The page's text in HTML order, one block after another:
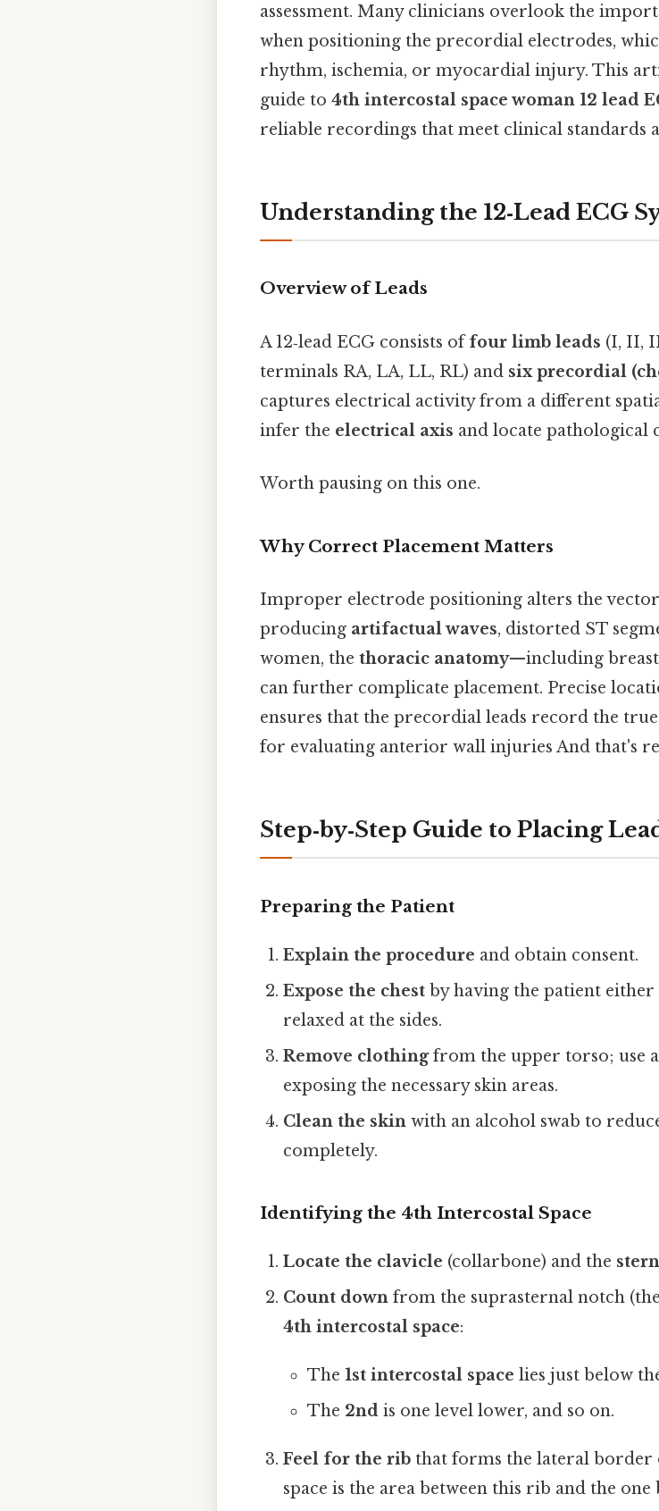
assessment. Many clinicians overlook the
when positioning the precordial electrodes,
rhythm, ischemia, or myocardial injury. This
guide to 4th intercostal space woman 12 lead
reliable recordings that meet clinical standards
Understanding the 12‑Lead ECG
Overview of Leads
A 12‑lead ECG consists offour limb leads (I, II,
terminals RA, LA, LL, RL) and six precordial
captures electrical activity from a different
infer the electrical axis and locate pathological
Worth pausing on this one.
Why Correct Placement Matters
Improper electrode positioning alters the
producing artifactual waves, distorted ST
women, the thoracic anatomy—including
can further complicate placement. Precise
ensures that the precordial leads record the
for evaluating anterior wall injuries And that's
Step‑by‑Step Guide to Placing
Preparing the Patient
Explain the procedure and obtain consent.
Expose the chest by having the patient
relaxed at the sides.
Remove clothingfrom the upper torso; use
exposing the necessary skin areas.
Clean the skin with an alcohol swab to
completely.
Identifying the 4th Intercostal Space
Locate the clavicle (collarbone) and the
Count down from the suprasternal notch
4th intercostal space:
The 1st intercostal space lies just below
The 2ndis one level lower, and so on.
Feel for the rib that forms the lateral border
space is the area between this rib and the one